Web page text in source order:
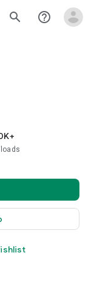
search help_outline